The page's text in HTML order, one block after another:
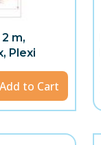
m,
Plexi
Add to Cart